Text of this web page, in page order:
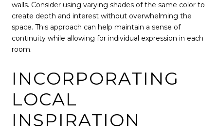
walls. Consider using varying shades of the same color to
create depth and interest without overwhelming the
space. This approach can help maintain a sense of
continuity while allowing for individual expression in each
room.
INCORPORATING
LOCAL
INSPIRATION